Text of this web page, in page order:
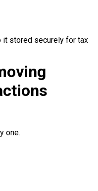
it stored securely for tax
one.